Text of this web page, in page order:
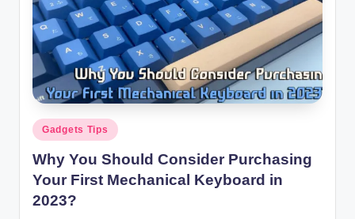
Posted
in
Gadgets Tips
Why You Should Consider Purchasing
Your First Mechanical Keyboard in
2023?